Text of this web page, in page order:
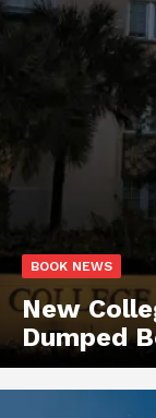
BOOK NEWS
New
Dumped